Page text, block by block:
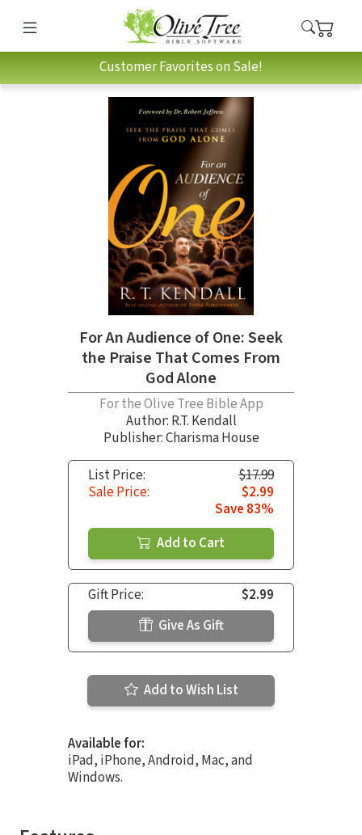
Customer Favorites on Sale!
For An Audience of One: Seek
the Praise That Comes From
God Alone
For the Olive Tree Bible App
Author: R.T. Kendall
Publisher: Charisma House
List Price:
$17.99
Sale Price:
$2.99
Save 83%
Add to Cart
Gift Price:
$2.99
Give As Gift
Add to Wish List
Available for:
iPad, iPhone, Android, Mac, and
Windows.